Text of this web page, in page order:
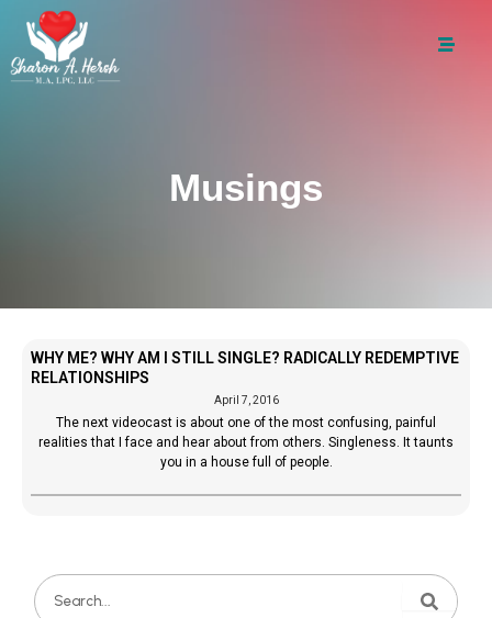
Musings
WHY ME? WHY AM I STILL SINGLE? RADICALLY REDEMPTIVE
RELATIONSHIPS
April 7, 2016
The next videocast is about one of the most confusing, painful
realities that I face and hear about from others. Singleness. It taunts
you in a house full of people.
Search